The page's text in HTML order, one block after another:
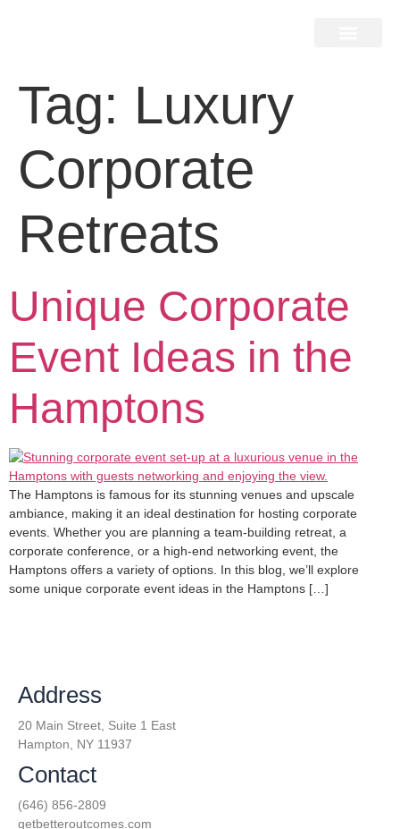
Tag: Luxury
Corporate
Retreats
Unique Corporate
Event Ideas in the
Hamptons
The Hamptons is famous for its stunning venues and upscale
ambiance, making it an ideal destination for hosting corporate
events. Whether you are planning a team-building retreat, a
corporate conference, or a high-end networking event, the
Hamptons offers a variety of options. In this blog, we’ll explore
some unique corporate event ideas in the Hamptons […]
Address
20 Main Street, Suite 1 East
Hampton, NY 11937
Contact
(646) 856-2809
getbetteroutcomes.com